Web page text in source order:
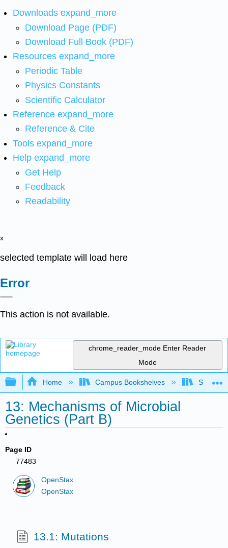
Downloads expand_more
Download Page (PDF)
Download Full Book (PDF)
Resources expand_more
Periodic Table
Physics Constants
Scientific Calculator
Reference expand_more
Reference & Cite
Tools expand_more
Help expand_more
Get Help
Feedback
Readability
x
selected template will load here
Error
This action is not available.
chrome_reader_mode Enter Reader
Mode
Expand/collapse global hierarchy
Home Campus Bookshelves
13: Mechanisms of Microbial
Genetics (Part B)
Page ID
77483
OpenStax
OpenStax
13.1: Mutations